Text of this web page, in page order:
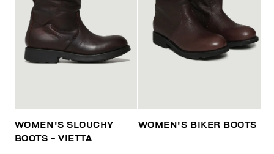
WOMEN'S SLOUCHY
BOOTS - VIETTA
WOMEN'S BIKER BOOTS